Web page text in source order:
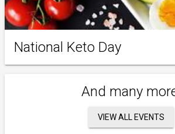
National Keto Day
And many
VIEW ALL EVENTS